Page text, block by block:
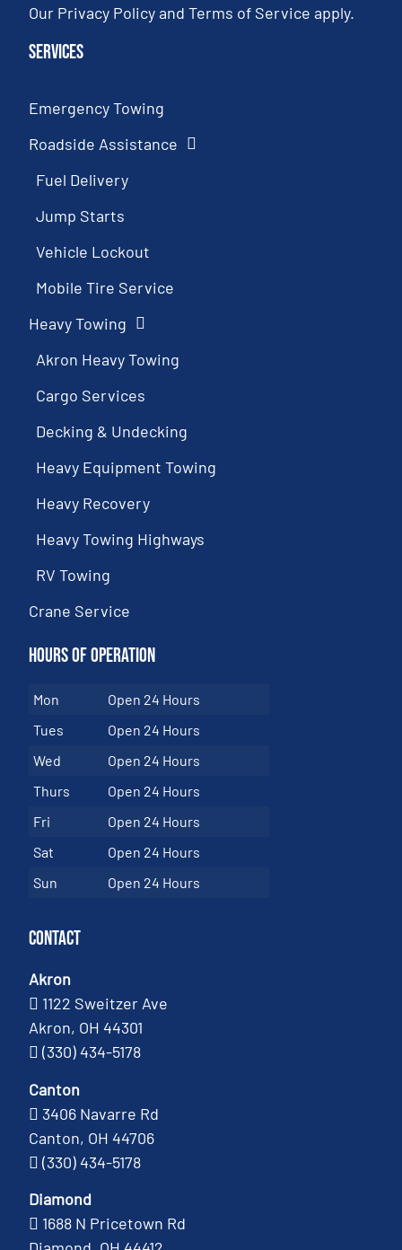
Our Privacy PolicyandTerms of Service apply.
Services
Emergency Towing
Roadside Assistance
Fuel Delivery
Jump Starts
Vehicle Lockout
Mobile Tire Service
Heavy Towing
Akron Heavy Towing
Cargo Services
Decking & Undecking
Heavy Equipment Towing
Heavy Recovery
Heavy Towing Highways
RV Towing
Crane Service
Hours of Operation
Mon
Open 24 Hours
Tues
Open 24 Hours
Wed
Open 24 Hours
Thurs
Open 24 Hours
Fri
Open 24 Hours
Sat
Open 24 Hours
Sun
Open 24 Hours
Contact
Akron
1122 Sweitzer Ave
Akron, OH 44301
(330) 434-5178
Canton
3406 Navarre Rd
Canton, OH 44706
(330) 434-5178
Diamond
1688 N Pricetown Rd